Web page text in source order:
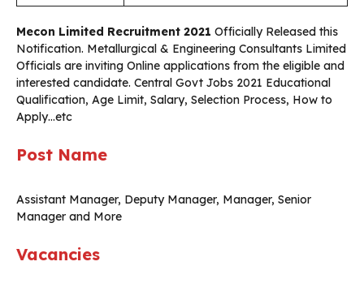
Mecon Limited Recruitment 2021 Officially Released this
Notification. Metallurgical & Engineering Consultants Limited
Officials are inviting Online applications from the eligible and
interested candidate. Central Govt Jobs 2021 Educational
Qualification, Age Limit, Salary, Selection Process, How to
Apply…etc
Post Name
Assistant Manager, Deputy Manager, Manager, Senior
Manager and More
Vacancies